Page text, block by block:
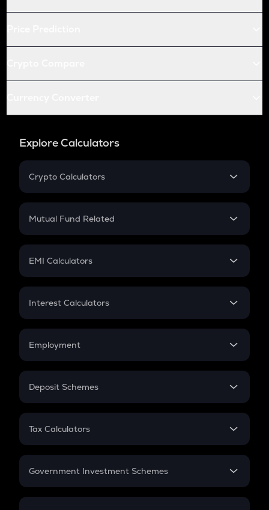
Explore Calculators
Crypto Calculators
Crypto SIP Calculator
Crypto Futures
Mutual Fund Related
Mutual Fund
EMI Calculators
EMI
Credit Card EMI
Interest Calculators
Compound Interest
Employment
In-Hand Salary
PPF
Gratuity
Retirement
Deposit Schemes
FD
Tax Calculators
GST
Government Investment Schemes
Sukanya Samriddhu Yojana